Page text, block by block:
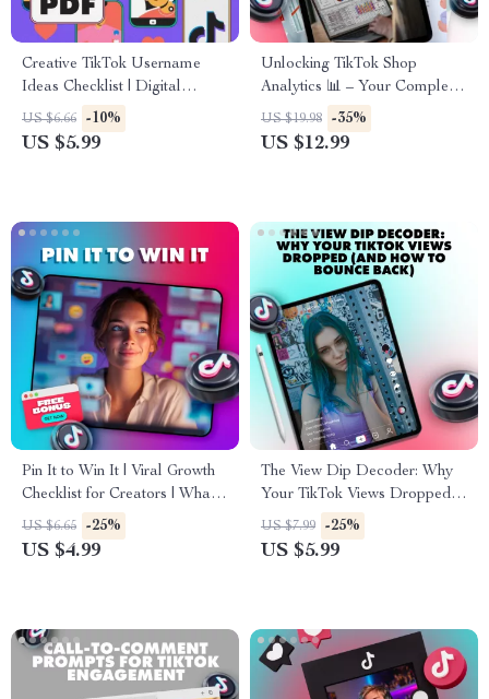
Creative TikTok Username
Ideas Checklist | Digital
Download Guide for Unique &
Catchy TikTok Names,
US $6.66 -10%
US $5.99
Unlocking TikTok Shop
Analytics 📊 – Your Complete
Guide to Mastering TikTok
Analytics for Sales Growth
US $19.98 -35%
US $12.99
Pin It to Win It | Viral Growth
Checklist for Creators | What
to Pin on Your Profile and
Why | Social Media Strategy
US $6.65 -25%
US $4.99
The View Dip Decoder: Why
Your TikTok Views Dropped
(And How to Bounce Back) –
eBook Guide to
US $7.99 -25%
US $5.99